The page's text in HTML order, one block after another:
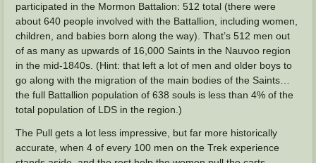
participated in the Mormon Battalion: 512 total (there were
about 640 people involved with the Battallion, including women,
children, and babies born along the way). That’s 512 men out
of as many as upwards of 16,000 Saints in the Nauvoo region
in the mid-1840s. (Hint: that left a lot of men and older boys to
go along with the migration of the main bodies of the Saints…
the full Battallion population of 638 souls is less than 4% of the
total population of LDS in the region.)
The Pull gets a lot less impressive, but far more historically
accurate, when 4 of every 100 men on the Trek experience